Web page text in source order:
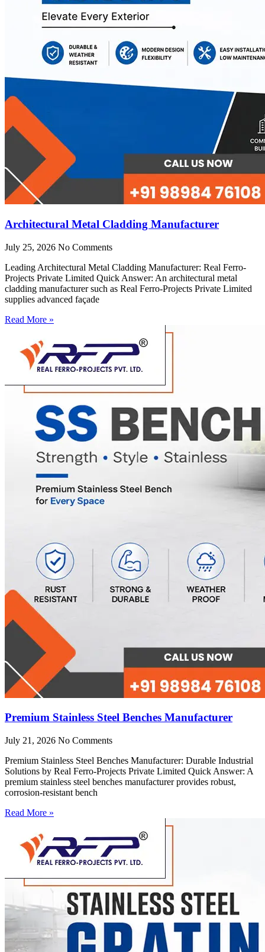
Architectural Metal Cladding Manufacturer
July 25, 2026 No Comments
Leading Architectural Metal Cladding Manufacturer: Real Ferro-
Projects Private Limited Quick Answer: An architectural metal
cladding manufacturer such as Real Ferro-Projects Private Limited
supplies advanced façade
Read More »
Premium Stainless Steel Benches Manufacturer
July 21, 2026 No Comments
Premium Stainless Steel Benches Manufacturer: Durable Industrial
Solutions by Real Ferro-Projects Private Limited Quick Answer: A
premium stainless steel benches manufacturer provides robust,
corrosion-resistant bench
Read More »